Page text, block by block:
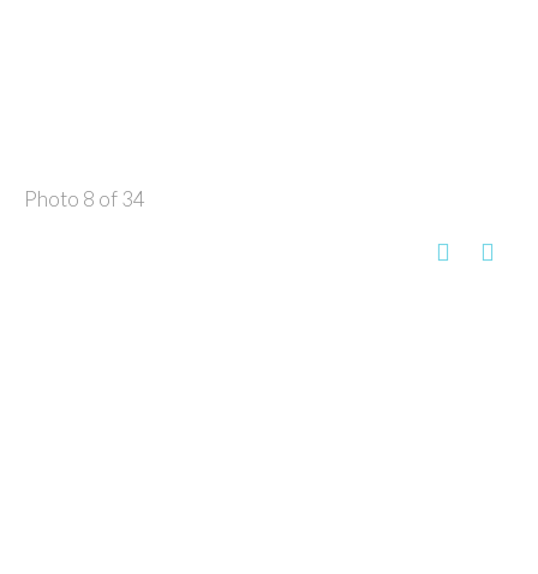
Photo 8 of 34